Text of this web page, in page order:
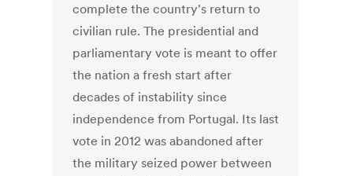
complete the country's return to
civilian rule. The presidential and
parliamentary vote is meant to offer
the nation a fresh start after
decades of instability since
independence from Portugal. Its last
vote in 2012 was abandoned after
the military seized power between